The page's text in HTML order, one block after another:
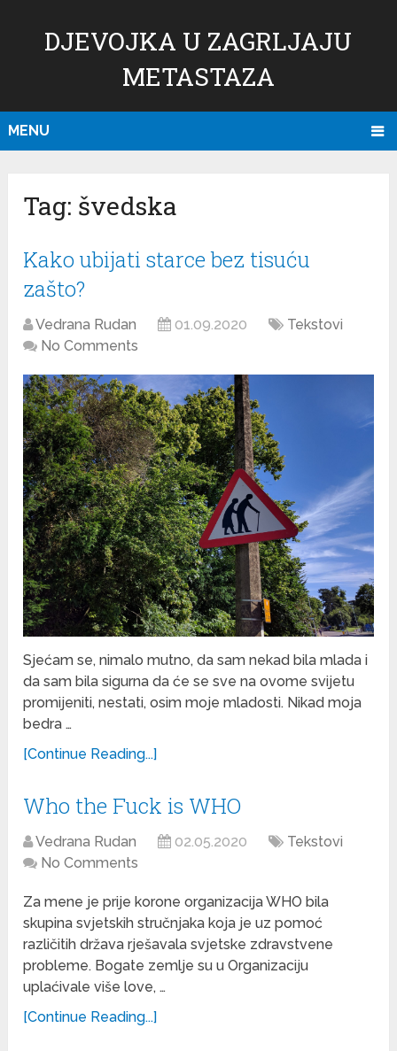
DJEVOJKA U ZAGRLJAJU
METASTAZA
MENU
Tag: švedska
Kako ubijati starce bez tisuću
zašto?
Vedrana Rudan 01.09.2020
Tekstovi
No Comments
Sjećam se, nimalo mutno, da sam nekad bila mlada i
da sam bila sigurna da će se sve na ovome svijetu
promijeniti, nestati, osim moje mladosti. Nikad moja
bedra …
[Continue Reading...]
Who the Fuck is WHO
Vedrana Rudan 02.05.2020
Tekstovi
No Comments
Za mene je prije korone organizacija WHO bila
skupina svjetskih stručnjaka koja je uz pomoć
različitih država rješavala svjetske zdravstvene
probleme. Bogate zemlje su u Organizaciju
uplaćivale više love, …
[Continue Reading...]